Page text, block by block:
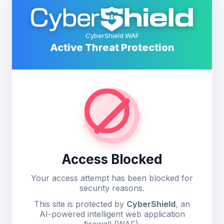
CyberShield WAF
Active Threat Protection
Access Blocked
Your access attempt has been blocked for
security reasons.
This site is protected by CyberShield, an
AI-powered intelligent web application